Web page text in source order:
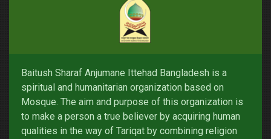
Baitush Sharaf Anjumane Ittehad Bangladesh is a
spiritual and humanitarian organization based on
Mosque. The aim and purpose of this organization is
to make a person a true believer by acquiring human
qualities in the way of Tariqat by combining religion